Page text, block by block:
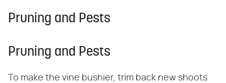
Pruning and Pests
Pruning and Pests
To make the vine bushier, trim back new shoots